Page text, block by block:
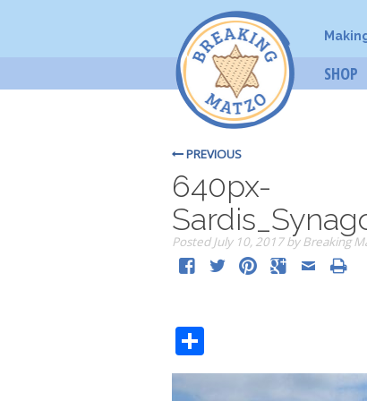
SHOP
PREVIOUS
640px-
PostedJuly 10, 2017 by Breaking